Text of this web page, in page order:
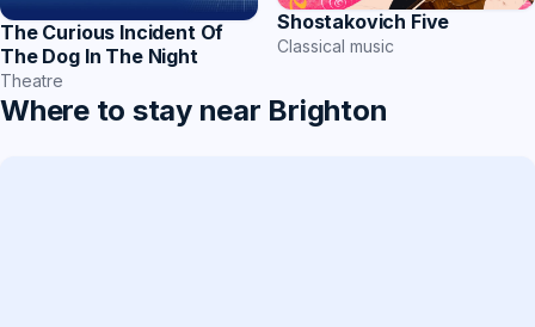
The Curious Incident Of
The Dog In The Night
Theatre
Shostakovich Five
Classical music
Where to stay near Brighton